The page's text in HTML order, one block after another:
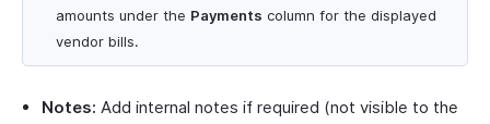
amounts under the Payments column for the displayed
vendor bills.
Notes: Add internal notes if required (not visible to the